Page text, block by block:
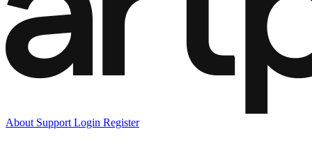
About Support Login Register